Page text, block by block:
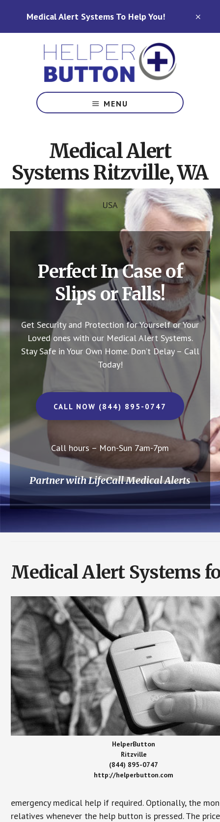
Medical Alert Systems To Help You!
Alert
Systems
Carolina,
Ohio,
Indiana,
Tennessee
MENU
Medical Alert
Systems Ritzville, WA
USA
Perfect In Case of
Slips or Falls!
Get Security and Protection for Yourself or Your
Loved ones with our Medical Alert Systems.
Stay Safe in Your Own Home. Don’t Delay – Call
Today!
CALL NOW (844) 895-0747
Call hours – Mon-Sun 7am-7pm
Partner with LifeCall Medical Alerts
Medical Alert Systems
HelperButton
Ritzville
(844) 895-0747
http://helperbutton.com
emergency medical help if required. Optionally, the
relatives whenever the help button is pressed. The